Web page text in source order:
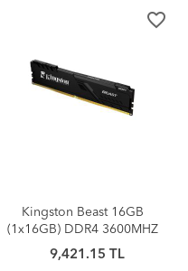
favorite_border
Kingston Beast 16GB
(1x16GB) DDR4 3600MHZ
Siyah CL18 PC RAM-
KF436C18BB/16TR
9,421.15 TL